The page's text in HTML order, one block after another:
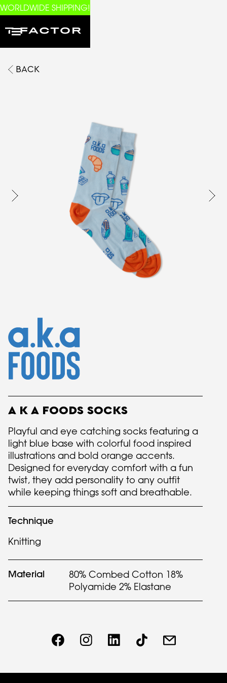
WORLDWIDE SHIPPING!
BACK
A K A FOODS SOCKS
Playful and eye catching socks featuring a
light blue base with colorful food inspired
illustrations and bold orange accents.
Designed for everyday comfort with a fun
twist, they add personality to any outfit
while keeping things soft and breathable.
Technique
Knitting
Material
80% Combed Cotton 18%
Polyamide 2% Elastane